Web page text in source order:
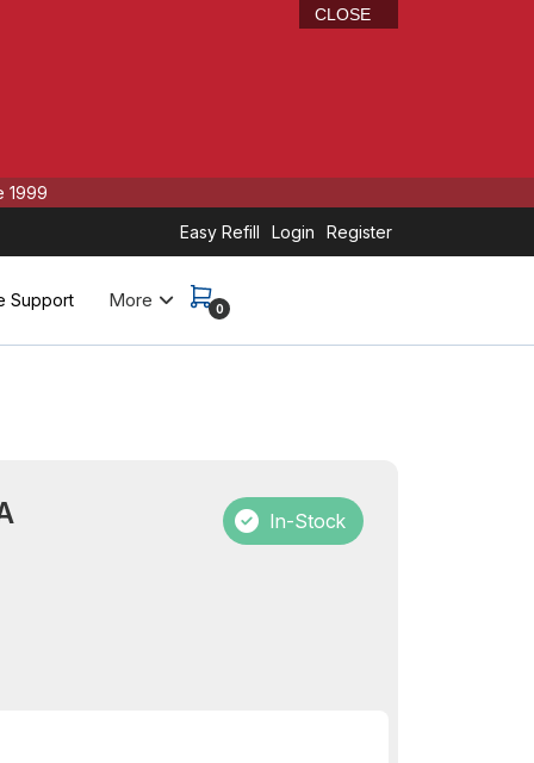
CLOSE
1999
Easy Refill Login Register
Support More 0
In-Stock